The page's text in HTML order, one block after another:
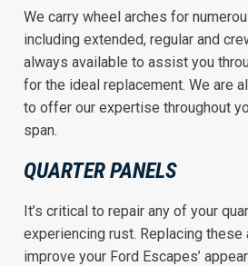
We carry wheel arches for
including extended, regular and
always available to assist you
for the ideal replacement. We are
to offer our expertise throughout
span.
QUARTER PANELS
It’s critical to repair any of your
experiencing rust. Replacing
improve your Ford Escapes’